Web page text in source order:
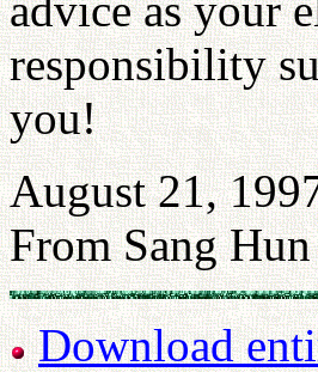
responsibility
you!
August 21,
From Sang Hun
Download